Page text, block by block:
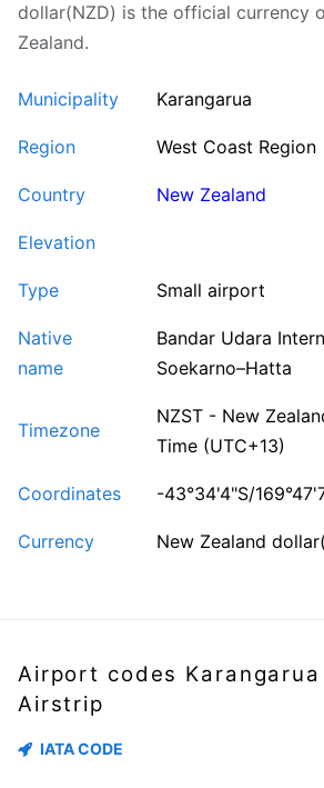
dollar(NZD) is the official currency
Zealand.
Municipality Karangarua
Region West Coast Region
Country New Zealand
Elevation
Type Small airport
Native
name
Bandar Udara
Soekarno–Hatta
Timezone
NZST - New
Time (UTC+13)
Coordinates -43°34'4"S/
Currency New Zealand
Airport codes Karangarua
Airstrip
IATA CODE